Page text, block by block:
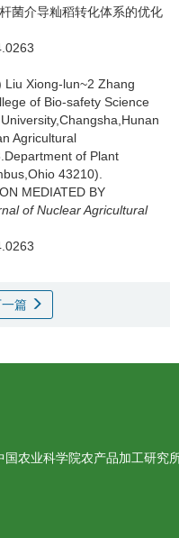
菌介导籼稻转化体系的优化
Liu Xiong-lun~2 Zhang
of Bio-safety Science
Agricultural
of Plant
43210).
MEDIATED BY
of Nuclear Agricultural
篇
农业科学院农产品加工研究